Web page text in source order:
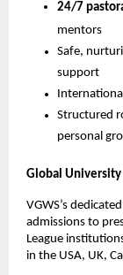
24/7
mentors
Safe,
support
Structured
personal
Global University
VGWS’s dedicated
admissions to
League
in the USA, UK,